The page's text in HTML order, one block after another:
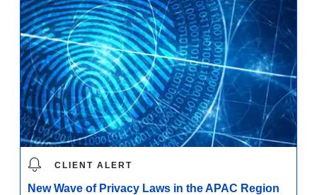
CLIENT ALERT
New Wave of Privacy Laws in the APAC Region